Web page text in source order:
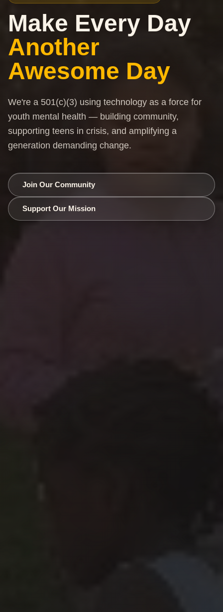
Make Every Day
Another
Awesome Day
We're a 501(c)(3) using technology as a force for
youth mental health — building community,
supporting teens in crisis, and amplifying a
generation demanding change.
Join Our Community
Support Our Mission